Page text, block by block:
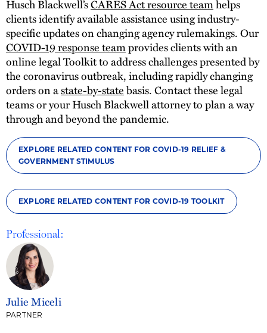
Husch Blackwell’sCARES Act resource teamhelps
clients identify available assistance using industry-
specific updates on changing agency rulemakings. Our
COVID-19 response teamprovides clients with an
online legal Toolkit to address challenges presented by
the coronavirus outbreak, including rapidly changing
orders on astate-by-statebasis. Contact these legal
teams or your Husch Blackwell attorney to plan a way
through and beyond the pandemic.
EXPLORE RELATED CONTENT FOR COVID-19 RELIEF &
GOVERNMENT STIMULUS
EXPLORE RELATED CONTENT FOR COVID-19 TOOLKIT
Professional:
Julie Miceli
PARTNER